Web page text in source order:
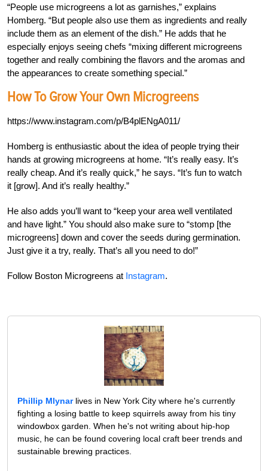
“People use microgreens a lot as garnishes,” explains
Homberg. “But people also use them as ingredients and really
include them as an element of the dish.” He adds that he
especially enjoys seeing chefs “mixing different microgreens
together and really combining the flavors and the aromas and
the appearances to create something special.”
How To Grow Your Own Microgreens
https://www.instagram.com/p/B4plENgA011/
Homberg is enthusiastic about the idea of people trying their
hands at growing microgreens at home. “It’s really easy. It’s
really cheap. And it’s really quick,” he says. “It’s fun to watch
it [grow]. And it’s really healthy.”
He also adds you’ll want to “keep your area well ventilated
and have light.” You should also make sure to “stomp [the
microgreens] down and cover the seeds during germination.
Just give it a try, really. That’s all you need to do!”
Follow Boston Microgreens at Instagram.
Phillip Mlynarlives in New York City where he's currently
fighting a losing battle to keep squirrels away from his tiny
windowbox garden. When he's not writing about hip-hop
music, he can be found covering local craft beer trends and
sustainable brewing practices.